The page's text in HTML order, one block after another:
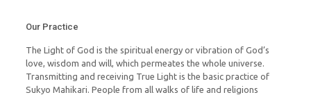
Our Practice
The Light of God is the spiritual energy or vibration of God’s
love, wisdom and will, which permeates the whole universe.
Transmitting and receiving True Light is the basic practice of
Sukyo Mahikari. People from all walks of life and religions